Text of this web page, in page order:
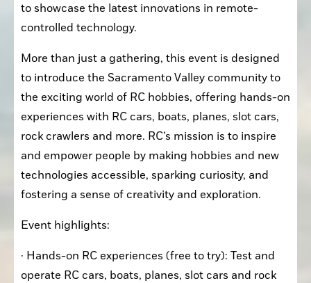
to showcase the latest innovations in remote-
controlled technology.
More than just a gathering, this event is designed
to introduce the Sacramento Valley community to
the exciting world of RC hobbies, offering hands-on
experiences with RC cars, boats, planes, slot cars,
rock crawlers and more. RC’s mission is to inspire
and empower people by making hobbies and new
technologies accessible, sparking curiosity, and
fostering a sense of creativity and exploration.
Event highlights:
· Hands-on RC experiences (free to try): Test and
operate RC cars, boats, planes, slot cars and rock